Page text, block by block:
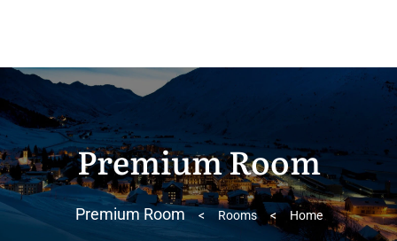
Premium Room
Home
>
Rooms
>
Premium Room